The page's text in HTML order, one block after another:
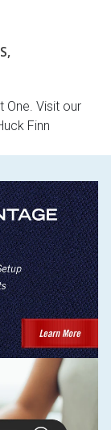
One. Visit our
Finn